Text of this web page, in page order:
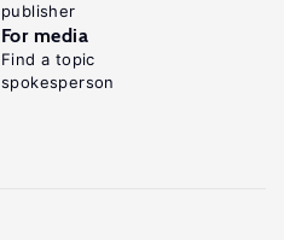
publisher
For media
Find a topic
spokesperson